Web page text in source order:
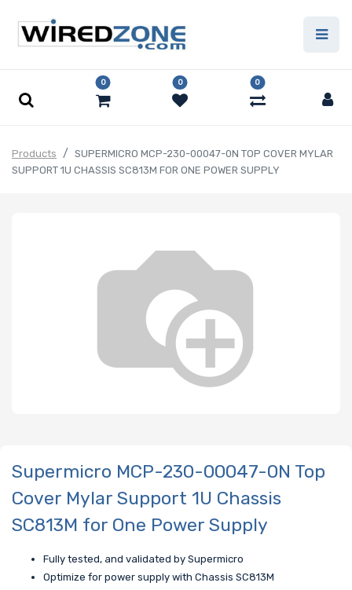
0 0 0
Products
SUPERMICRO MCP-230-00047-0N TOP COVER MYLAR
SUPPORT 1U CHASSIS SC813M FOR ONE POWER SUPPLY
Supermicro MCP-230-00047-0N Top
Cover Mylar Support 1U Chassis
SC813M for One Power Supply
Fully tested, and validated by Supermicro
Optimize for power supply with Chassis SC813M